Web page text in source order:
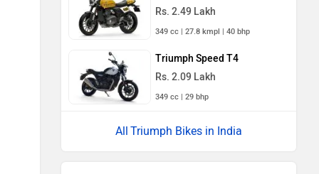
Rs. 2.49 Lakh
349 cc | 27.8 kmpl | 40 bhp
Triumph Speed T4
Rs. 2.09 Lakh
349 cc | 29 bhp
Triumph Bikes in India